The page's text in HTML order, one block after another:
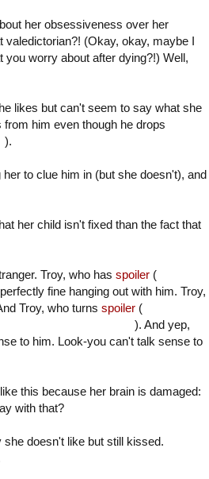
her obsessiveness over her
(Okay, okay, maybe I
you worry about after dying?!) Well,
likes but can't seem to say what she
him even though he drops
).
to clue him in (but she doesn't), and
her child isn't fixed than the fact that
Troy, who has spoiler (
fine hanging out with him. Troy,
Troy, who turns spoiler (
). And yep,
to him. Look-you can't talk sense to
this because her brain is damaged:
with that?
doesn't like but still kissed.